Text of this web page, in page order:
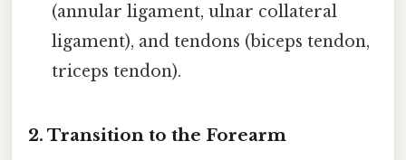
(annular ligament, ulnar collateral
ligament), and tendons (biceps tendon,
triceps tendon).
2. Transition to the Forearm